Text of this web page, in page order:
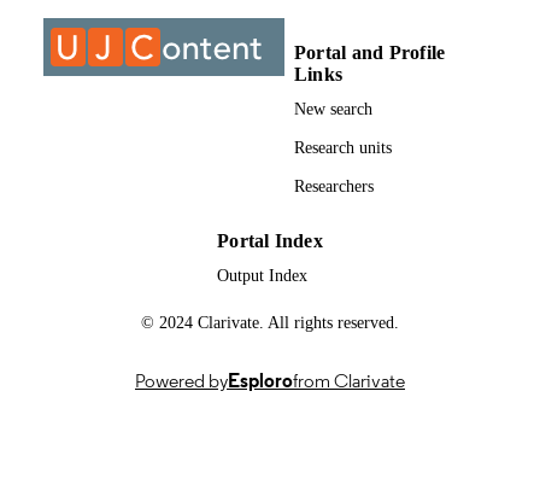
COURSE NAME
Entrepreneurship 2A (Supp);
EMT2A01/INT2A01
Portal and Profile
Links
New search
Research units
Researchers
Portal Index
Output Index
© 2024 Clarivate. All rights reserved.
Powered byEsplorofrom Clarivate